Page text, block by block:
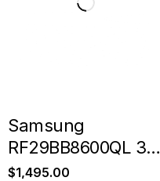
Samsung
RF29BB8600QL 36″
29 Cu. Ft. Bespoke
$1,495.00